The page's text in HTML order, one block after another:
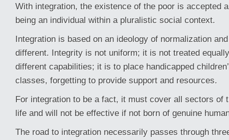
With integration, the existence of the poor is accepted
being an individual within a pluralistic social context.
Integration is based on an ideology of normalization
different. Integrity is not uniform; it is not treated
different capabilities; it is to place handicapped
classes, forgetting to provide support and resources.
For integration to be a fact, it must cover all sectors of
life and will not be effective if not born of genuine
The road to integration necessarily passes through